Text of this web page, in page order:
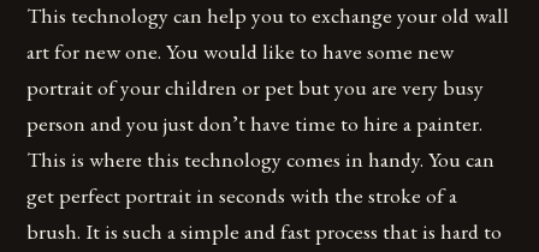
This technology can help you to exchange your old wall
art for new one. You would like to have some new
portrait of your children or pet but you are very busy
person and you just don’t have time to hire a painter.
This is where this technology comes in handy. You can
get perfect portrait in seconds with the stroke of a
brush. It is such a simple and fast process that is hard to